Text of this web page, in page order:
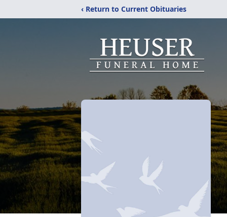
‹ Return to Current Obituaries